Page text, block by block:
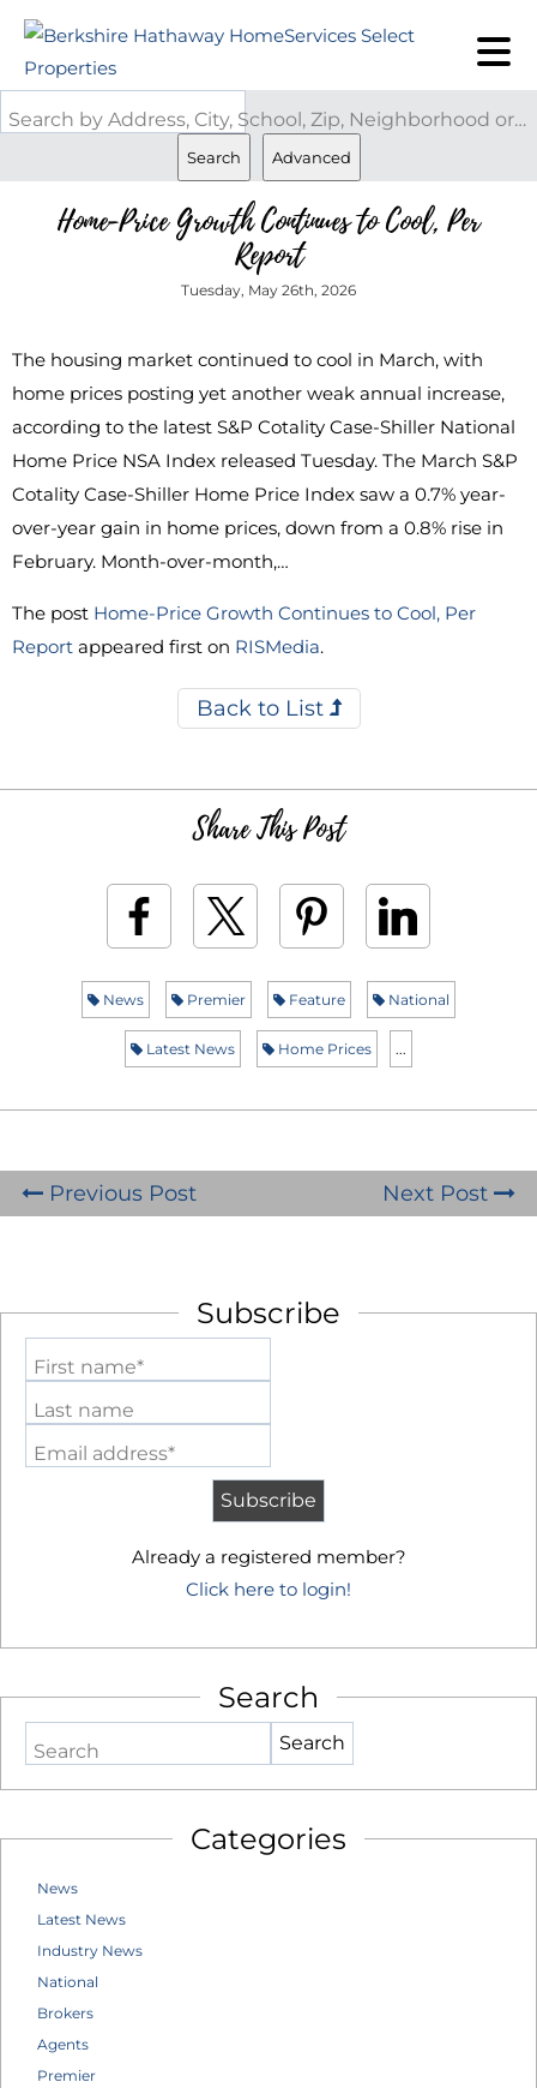
Search by Address, City, School, Zip, Neighborhood or #MLS
Search Advanced
Home-Price Growth Continues to Cool, Per
Report
Tuesday, May 26th, 2026
The housing market continued to cool in March, with
home prices posting yet another weak annual increase,
according to the latest S&P Cotality Case-Shiller National
Home Price NSA Index released Tuesday. The March S&P
Cotality Case-Shiller Home Price Index saw a 0.7% year-
over-year gain in home prices, down from a 0.8% rise in
February. Month-over-month,…
The post Home-Price Growth Continues to Cool, Per
Report appeared first on RISMedia.
Back to List
Share This Post
News Premier Feature National
Latest News Home Prices ...
Previous Post Next Post
Subscribe
First name*
Last name
Email address*
Already a registered member?
Click here to login!
Search
Search
Categories
News
Latest News
Industry News
National
Brokers
Agents
Premier